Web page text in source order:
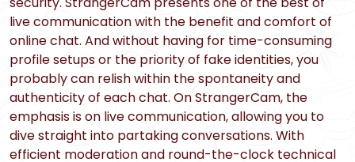
live communication with the benefit and comfort of
online chat. And without having for time-consuming
profile setups or the priority of fake identities, you
probably can relish within the spontaneity and
authenticity of each chat. On StrangerCam, the
emphasis is on live communication, allowing you to
dive straight into partaking conversations. With
efficient moderation and round-the-clock technical